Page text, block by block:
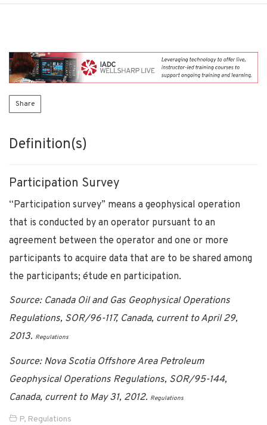
Share
Definition(s)
Participation Survey
“Participation survey” means a geophysical operation
that is conducted by an operator pursuant to an
agreement between the operator and one or more
participants to acquire data that are to be shared among
the participants; étude en participation.
Source: Canada Oil and Gas Geophysical Operations
Regulations, SOR/96-117, Canada, current to April 29,
2013. Regulations
Source: Nova Scotia Offshore Area Petroleum
Geophysical Operations Regulations, SOR/95-144,
Canada, current to May 31, 2012. Regulations
P, Regulations